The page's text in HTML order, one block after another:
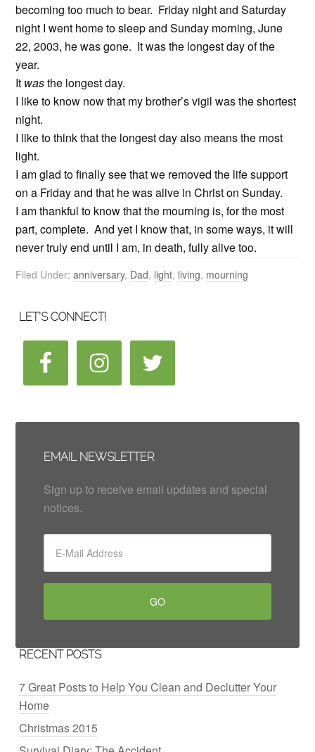
becoming too much to bear. Friday night and Saturday
night I went home to sleep and Sunday morning, June
22, 2003, he was gone. It was the longest day of the
year.
It wasthe longest day.
I like to know now that my brother’s vigil was the shortest
night.
I like to think that the longest day also means the most
light.
I am glad to finally see that we removed the life support
on a Friday and that he was alive in Christ on Sunday.
I am thankful to know that the mourning is, for the most
part, complete. And yet I know that, in some ways, it will
never truly end until I am, in death, fully alive too.
Filed Under:anniversary, Dad, light, living, mourning
LET’S CONNECT!
EMAIL NEWSLETTER
Sign up to receive email updates and special
notices.
RECENT POSTS
7 Great Posts to Help You Clean and Declutter Your
Home
Christmas 2015